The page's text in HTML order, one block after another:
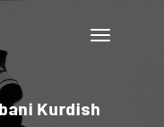
تغییر
Kurdish